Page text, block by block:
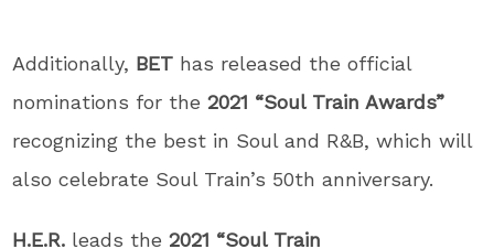
Additionally, BET has released the official
nominations for the2021 “Soul Train Awards”
recognizing the best in Soul and R&B, which will
also celebrate Soul Train’s 50th anniversary.
H.E.R. leads the2021 “Soul Train